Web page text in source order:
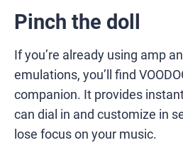
Pinch the doll
If you’re already using amp
emulations, you’ll find
companion. It provides
can dial in and customize in
lose focus on your music.